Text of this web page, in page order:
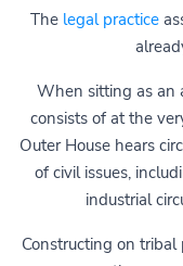
The legal practice
When sitting as an
consists of at the
Outer House hears
of civil issues,
industrial
Constructing on tribal